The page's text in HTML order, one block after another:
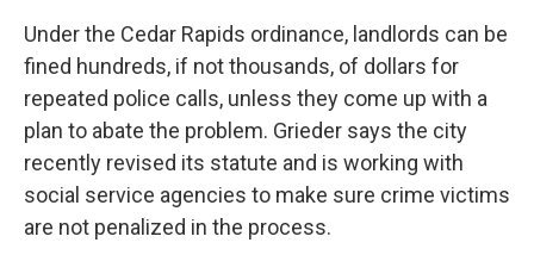
Under the Cedar Rapids ordinance, landlords can be
fined hundreds, if not thousands, of dollars for
repeated police calls, unless they come up with a
plan to abate the problem. Grieder says the city
recently revised its statute and is working with
social service agencies to make sure crime victims
are not penalized in the process.